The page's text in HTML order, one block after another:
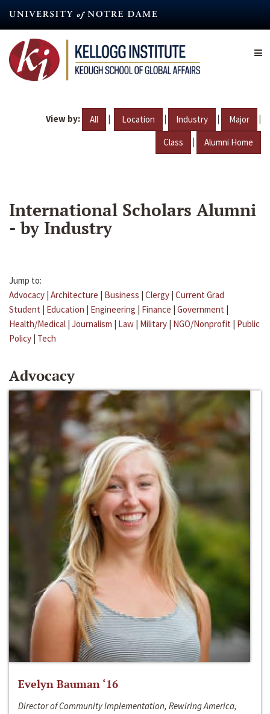
content
View by: All | Location | Industry | Major |
Class | Alumni Home
International Scholars Alumni
- by Industry
Jump to:
Advocacy | Architecture | Business | Clergy | Current Grad
Student | Education | Engineering | Finance | Government |
Health/Medical | Journalism | Law | Military | NGO/Nonprofit | Public
Policy | Tech
Advocacy
Evelyn Bauman ‘16
Director of Community Implementation, Rewiring America,